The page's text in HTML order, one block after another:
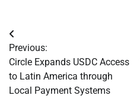
Post
navigation
Previous:
Circle Expands USDC Access
to Latin America through
Local Payment Systems